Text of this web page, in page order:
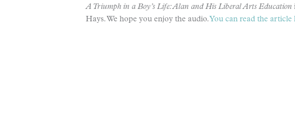
A Triumph in a Boy’s Life: Alan and His Liberal Arts Education
Hays. We hope you enjoy the audio.You can read the article